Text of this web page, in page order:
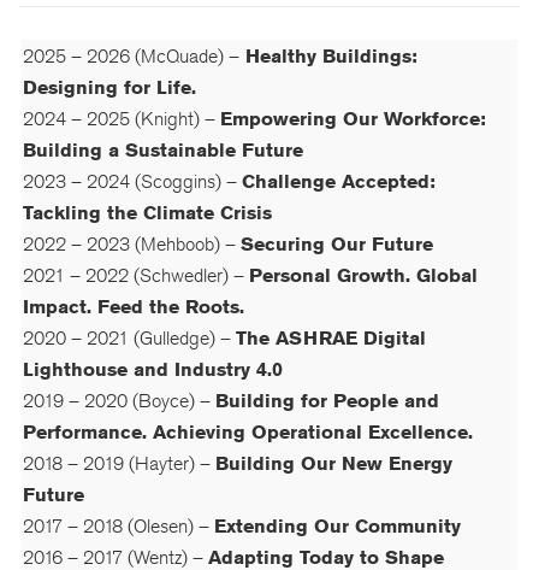
2025 – 2026 (McQuade) – Healthy Buildings:
Designing for Life.
2024 – 2025 (Knight) – Empowering Our Workforce:
Building a Sustainable Future
2023 – 2024 (Scoggins) – Challenge Accepted:
Tackling the Climate Crisis
2022 – 2023 (Mehboob) – Securing Our Future
2021 – 2022 (Schwedler) – Personal Growth. Global
Impact. Feed the Roots.
2020 – 2021 (Gulledge) – The ASHRAE Digital
Lighthouse and Industry 4.0
2019 – 2020 (Boyce) – Building for People and
Performance. Achieving Operational Excellence.
2018 – 2019 (Hayter) – Building Our New Energy
Future
2017 – 2018 (Olesen) – Extending Our Community
2016 – 2017 (Wentz) – Adapting Today to Shape